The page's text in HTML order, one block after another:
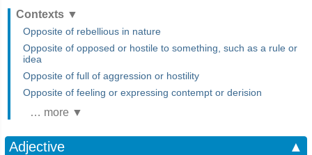
Contexts ▼
Opposite of rebellious in nature
Opposite of opposed or hostile to something, such as a rule or
idea
Opposite of full of aggression or hostility
Opposite of feeling or expressing contempt or derision
… more ▼
Adjective
▲